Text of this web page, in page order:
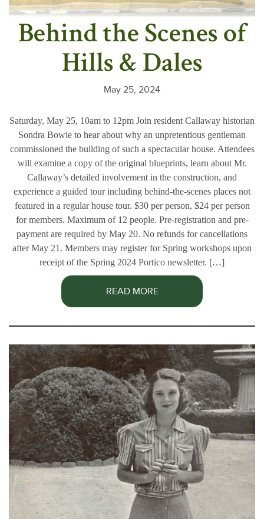
Behind the Scenes of
Hills & Dales
May 25, 2024
Saturday, May 25, 10am to 12pm Join resident Callaway historian
Sondra Bowie to hear about why an unpretentious gentleman
commissioned the building of such a spectacular house. Attendees
will examine a copy of the original blueprints, learn about Mr.
Callaway’s detailed involvement in the construction, and
experience a guided tour including behind-the-scenes places not
featured in a regular house tour. $30 per person, $24 per person
for members. Maximum of 12 people. Pre-registration and pre-
payment are required by May 20. No refunds for cancellations
after May 21. Members may register for Spring workshops upon
receipt of the Spring 2024 Portico newsletter. […]
READ MORE